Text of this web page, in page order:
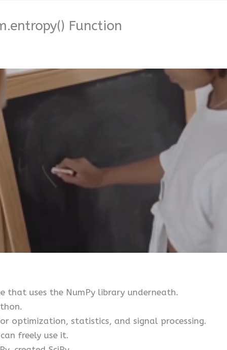
Function
that uses the NumPy library underneath.
optimization, statistics, and signal processing.
freely use it.